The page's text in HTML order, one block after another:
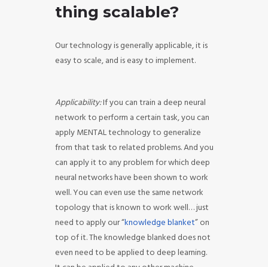
thing scalable?
Our technology is generally applicable, it is
easy to scale, and is easy to implement.
Applicability:If you can train a deep neural
network to perform a certain task, you can
apply MENTAL technology to generalize
from that task to related problems. And you
can apply it to any problem for which deep
neural networks have been shown to work
well. You can even use the same network
topology that is known to work well… just
need to apply our “knowledge blanket” on
top of it. The knowledge blanked does not
even need to be applied to deep learning.